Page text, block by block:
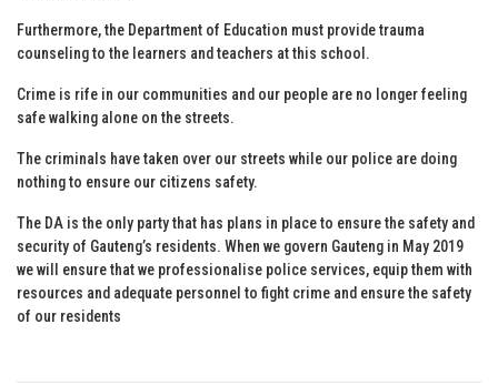
Furthermore, the Department of Education must provide trauma
counseling to the learners and teachers at this school.
Crime is rife in our communities and our people are no longer feeling
safe walking alone on the streets.
The criminals have taken over our streets while our police are doing
nothing to ensure our citizens safety.
The DA is the only party that has plans in place to ensure the safety and
security of Gauteng’s residents. When we govern Gauteng in May 2019
we will ensure that we professionalise police services, equip them with
resources and adequate personnel to fight crime and ensure the safety
of our residents